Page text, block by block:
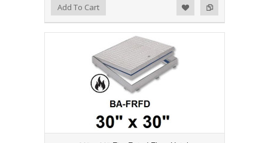
Add to Compare
Add to WishlistAdd To Cart